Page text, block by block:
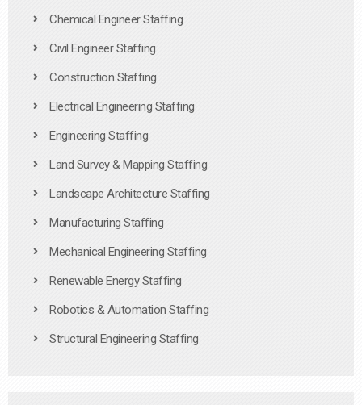
Chemical Engineer Staffing
Civil Engineer Staffing
Construction Staffing
Electrical Engineering Staffing
Engineering Staffing
Land Survey & Mapping Staffing
Landscape Architecture Staffing
Manufacturing Staffing
Mechanical Engineering Staffing
Renewable Energy Staffing
Robotics & Automation Staffing
Structural Engineering Staffing